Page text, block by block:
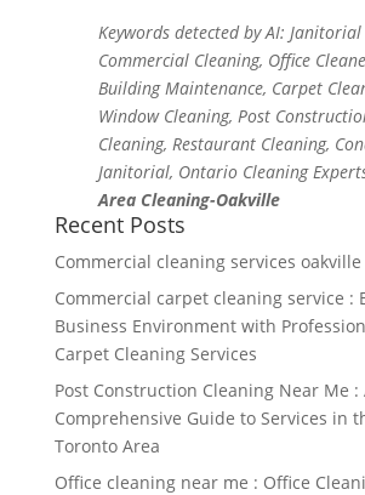
Keywords detected by AI: Janitorial
Commercial Cleaning, Office
Building Maintenance, Carpet
Window Cleaning, Post
Cleaning, Restaurant Cleaning,
Janitorial, Ontario Cleaning
Area Cleaning-Oakville
Recent Posts
Commercial cleaning services oakville
Commercial carpet cleaning service :
Business Environment with
Carpet Cleaning Services
Post Construction Cleaning Near Me :
Comprehensive Guide to Services in
Toronto Area
Office cleaning near me : Office